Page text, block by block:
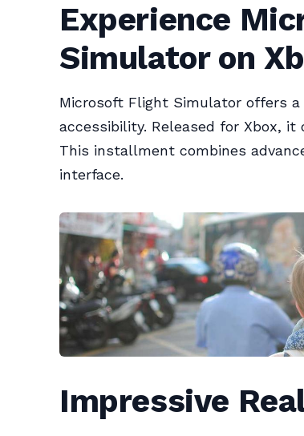
Experience
Simulator on
Microsoft Flight Simulator offers
accessibility. Released for Xbox,
This installment combines
interface.
Impressive